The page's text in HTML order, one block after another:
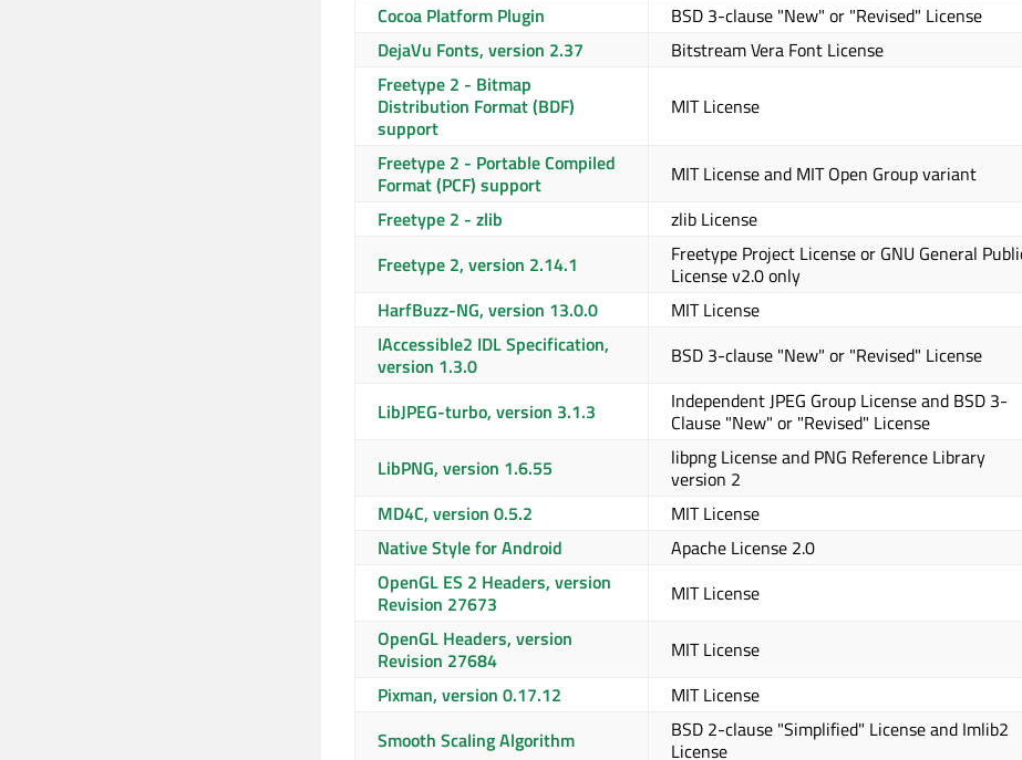
Cocoa Platform Plugin
BSD 3-clause "New" or "Revised" License
DejaVu Fonts, version 2.37
Bitstream Vera Font License
Freetype 2 - Bitmap
Distribution Format (BDF)
support
MIT License
Freetype 2 - Portable Compiled
Format (PCF) support
MIT License and MIT Open Group variant
Freetype 2 - zlib
zlib License
Freetype 2, version 2.14.1
Freetype Project License or GNU General
License v2.0 only
HarfBuzz-NG, version 13.0.0
MIT License
IAccessible2 IDL Specification,
version 1.3.0
BSD 3-clause "New" or "Revised" License
LibJPEG-turbo, version 3.1.3
Independent JPEG Group License and BSD 3-
Clause "New" or "Revised" License
LibPNG, version 1.6.55
libpng License and PNG Reference Library
version 2
MD4C, version 0.5.2
MIT License
Native Style for Android
Apache License 2.0
OpenGL ES 2 Headers, version
Revision 27673
MIT License
OpenGL Headers, version
Revision 27684
MIT License
Pixman, version 0.17.12
MIT License
Smooth Scaling Algorithm
BSD 2-clause "Simplified" License and Imlib2
License